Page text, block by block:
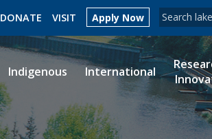
Search
Search
DONATE VISIT Apply Now
LIBRARY MYCOURSELINK
Indigenous International